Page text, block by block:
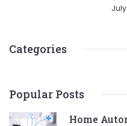
Categories
Popular Posts
Home